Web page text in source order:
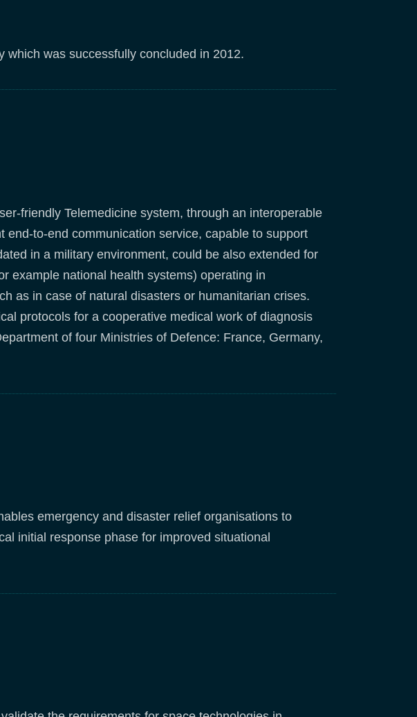
which was successfully concluded in 2012.
friendly Telemedicine system, through an interoperable
to-end communication service, capable to support
in a military environment, could be also extended for
example national health systems) operating in
as in case of natural disasters or humanitarian crises.
protocols for a cooperative medical work of diagnosis
of four Ministries of Defence: France, Germany,
emergency and disaster relief organisations to
initial response phase for improved situational